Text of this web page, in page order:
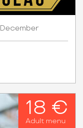
December
18 €
Adult menu